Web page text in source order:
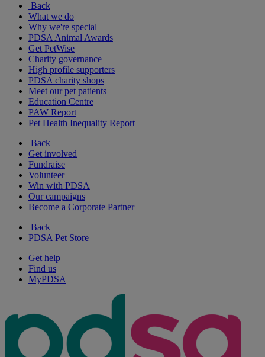
Back
What we do
Why we're special
PDSA Animal Awards
Get PetWise
Charity governance
High profile supporters
PDSA charity shops
Meet our pet patients
Education Centre
PAW Report
Pet Health Inequality Report
Back
Get involved
Fundraise
Volunteer
Win with PDSA
Our campaigns
Become a Corporate Partner
Back
PDSA Pet Store
Get help
Find us
MyPDSA